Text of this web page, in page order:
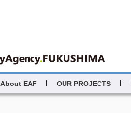
About EAF OUR PROJECTS